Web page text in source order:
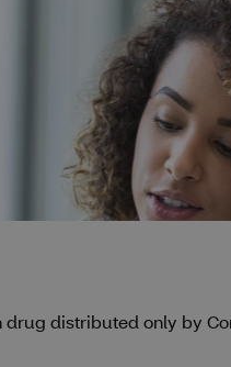
distributed only by